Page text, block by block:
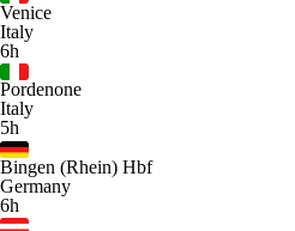
Venice
Italy
6h
Pordenone
Italy
5h
Bingen (Rhein) Hbf
Germany
6h